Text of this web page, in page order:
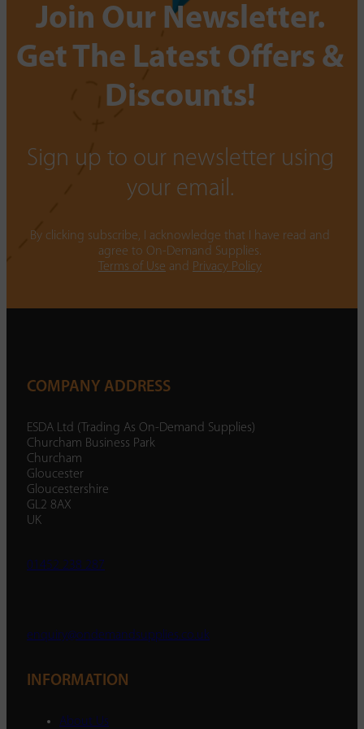
Join Our Newsletter.
Get The Latest Offers &
Discounts!
Sign up to our newsletter using
your email.
By clicking subscribe, I acknowledge that I have read and
agree to On-Demand Supplies.
Terms of Use and Privacy Policy
COMPANY ADDRESS
ESDA Ltd (Trading As On-Demand Supplies)
Churcham Business Park
Churcham
Gloucester
Gloucestershire
GL2 8AX
UK
01452 238 287
enquiry@ondemandsupplies.co.uk
INFORMATION
About Us